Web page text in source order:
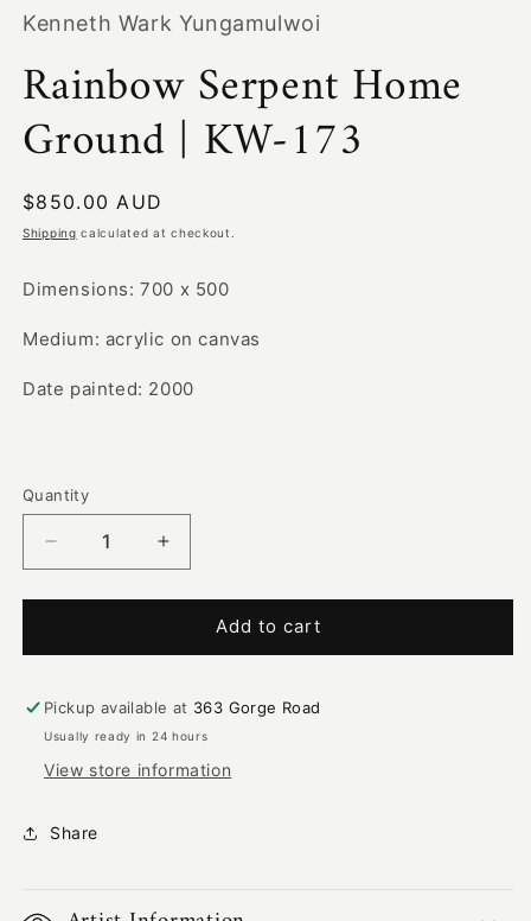
in
Kenneth Wark Yungamulwoi
Rainbow Serpent Home
Ground | KW-173
Regular
price
$850.00 AUD
Shipping calculated at checkout.
Dimensions: 700 x 500
Medium: acrylic on canvas
Date painted: 2000
Quantity
Decrease
quantity
for
Serpent
Ground
|
KW-
173
Increase
quantity
for
Rainbow
Serpent
Ground
|
173
Add to cart
Pickup available at 363 Gorge Road
Usually ready in 24 hours
View store information
Share